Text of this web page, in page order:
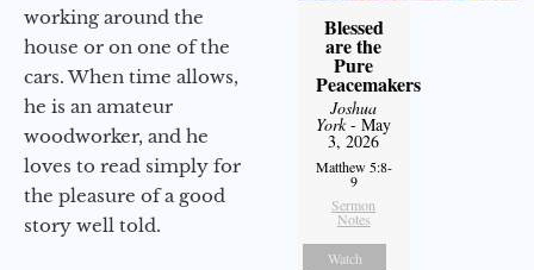
working around the
house or on one of the
cars. When time allows,
he is an amateur
woodworker, and he
loves to read simply for
the pleasure of a good
story well told.
Blessed
are the
Pure
Peacemakers
Joshua
York- May
3, 2026
Matthew 5:8-
9
Sermon
Notes
Watch